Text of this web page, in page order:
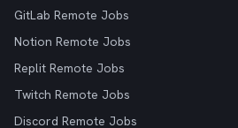
GitLab Remote Jobs
Notion Remote Jobs
Replit Remote Jobs
Twitch Remote Jobs
Discord Remote Jobs